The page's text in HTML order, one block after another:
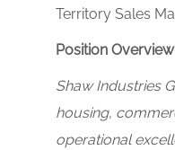
Territory Sales
Position Overview
Shaw Industries
housing,
operational